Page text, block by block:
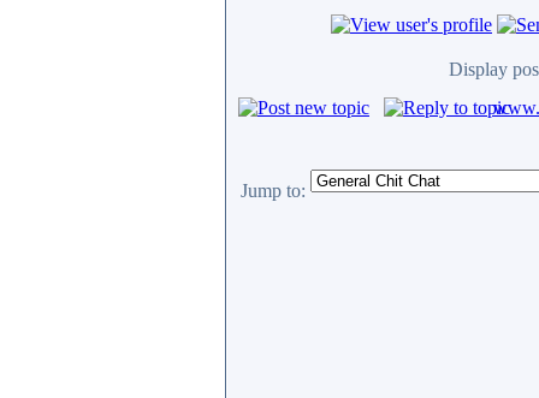
Display
Jump to: